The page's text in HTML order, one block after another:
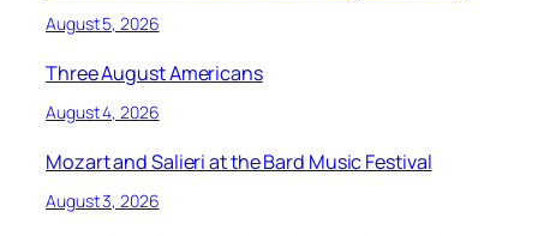
August 5, 2026
Three August Americans
August 4, 2026
Mozart and Salieri at the Bard Music Festival
August 3, 2026